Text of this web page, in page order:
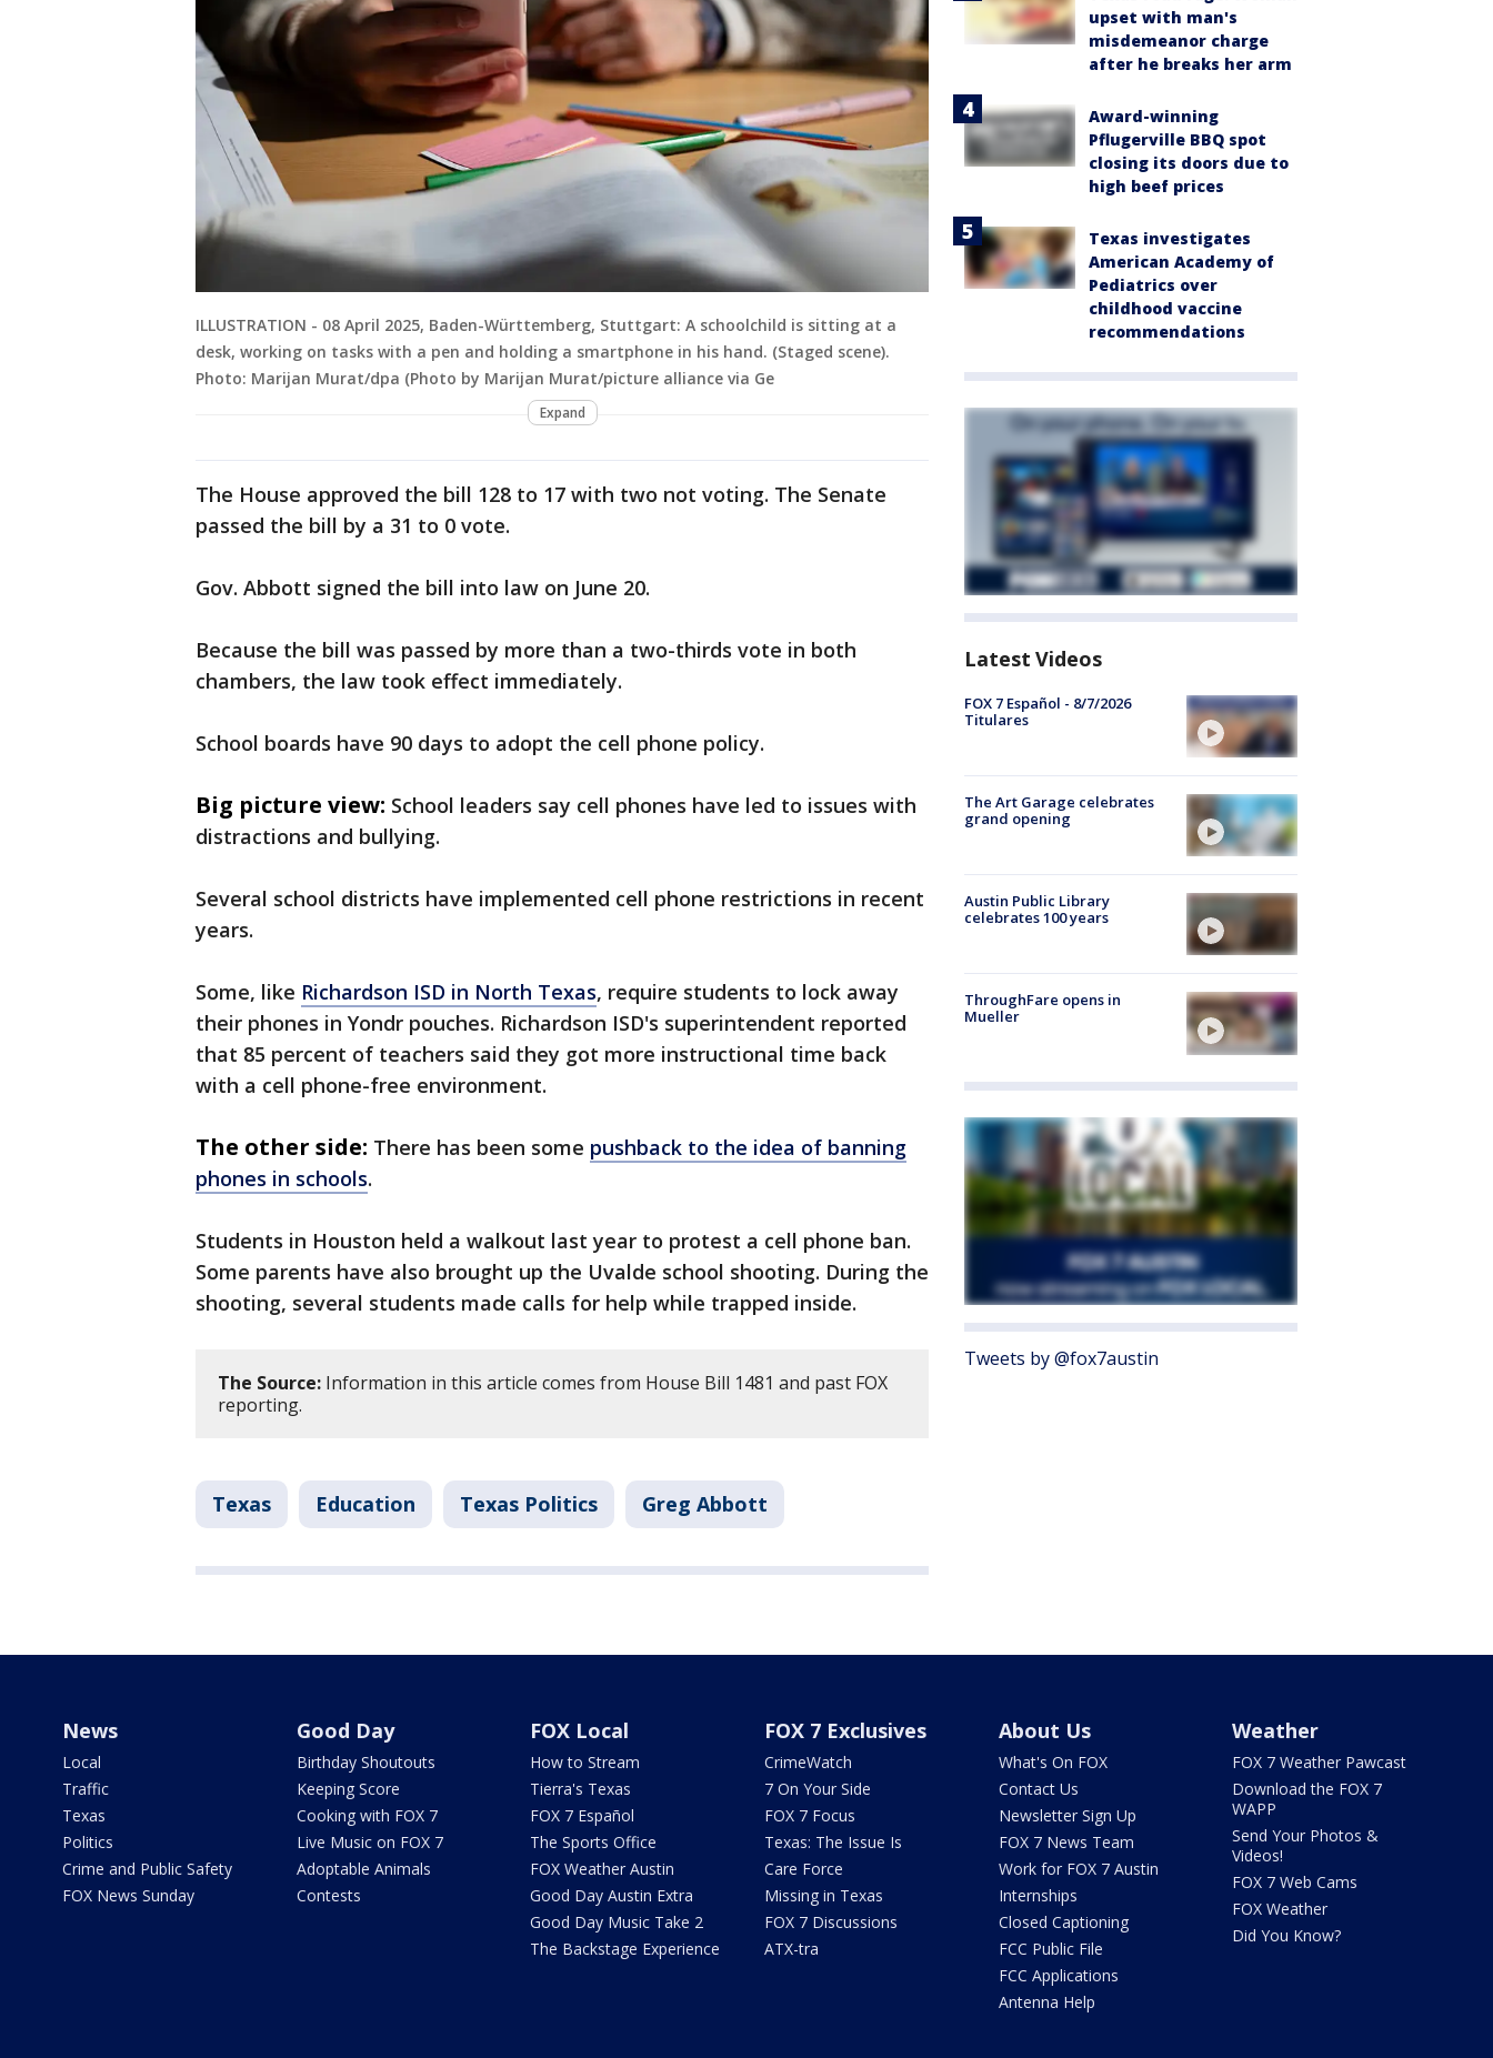
ILLUSTRATION - 08 April 2025, Baden-Württemberg, Stuttgart: A schoolchild is sitting at a
desk, working on tasks with a pen and holding a smartphone in his hand. (Staged scene).
Photo: Marijan Murat/dpa (Photo by Marijan Murat/picture alliance via Ge
Expand
The House approved the bill 128 to 17 with two not voting. The Senate
passed the bill by a 31 to 0 vote.
Gov. Abbott signed the bill into law on June 20.
Because the bill was passed by more than a two-thirds vote in both
chambers, the law took effect immediately.
School boards have 90 days to adopt the cell phone policy.
Big picture view: School leaders say cell phones have led to issues with
distractions and bullying.
Several school districts have implemented cell phone restrictions in recent
years.
Some, like Richardson ISD in North Texas, require students to lock away
their phones in Yondr pouches. Richardson ISD's superintendent reported
that 85 percent of teachers said they got more instructional time back
with a cell phone-free environment.
The other side: There has been some pushback to the idea of banning
phones in schools.
Students in Houston held a walkout last year to protest a cell phone ban.
Some parents have also brought up the Uvalde school shooting. During the
shooting, several students made calls for help while trapped inside.
The Source: Information in this article comes from House Bill 1481 and past FOX
reporting.
Texas Education Texas Politics Greg Abbott
upset with man's
misdemeanor charge
after he breaks her arm
Award-winning
Pflugerville BBQ spot
closing its doors due to
high beef prices
Texas investigates
American Academy of
Pediatrics over
childhood vaccine
recommendations
Latest Videos
FOX 7 Español - 8/7/2026
Titulares
The Art Garage celebrates
grand opening
Austin Public Library
celebrates 100 years
ThroughFare opens in
Mueller
Tweets by @fox7austin
News
Local
Traffic
Texas
Politics
Crime and Public Safety
FOX News Sunday
Good Day
Birthday Shoutouts
Keeping Score
Cooking with FOX 7
Live Music on FOX 7
Adoptable Animals
Contests
FOX Local
How to Stream
Tierra's Texas
FOX 7 Español
The Sports Office
FOX Weather Austin
Good Day Austin Extra
Good Day Music Take 2
The Backstage Experience
FOX 7 Exclusives
CrimeWatch
7 On Your Side
FOX 7 Focus
Texas: The Issue Is
Care Force
Missing in Texas
FOX 7 Discussions
ATX-tra
About Us
What's On FOX
Contact Us
Newsletter Sign Up
FOX 7 News Team
Work for FOX 7 Austin
Internships
Closed Captioning
FCC Public File
FCC Applications
Antenna Help
Weather
FOX 7 Weather Pawcast
Download the FOX 7
WAPP
Send Your Photos &
Videos!
FOX 7 Web Cams
FOX Weather
Did You Know?